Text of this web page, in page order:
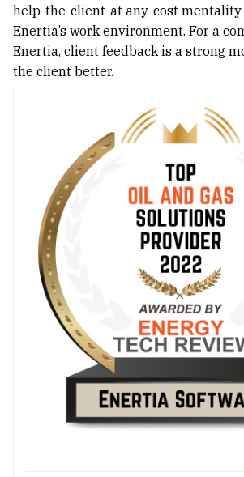
help-the-client-at any-cost
Enertia’s work environment. For a
Enertia, client feedback is a strong
the client better.